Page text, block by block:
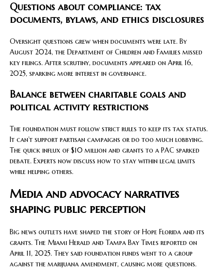
Questions about compliance: tax
documents, bylaws, and ethics disclosures
Oversight questions grew when documents were late. By
August 2024, the Department of Children and Families missed
key filings. After scrutiny, documents appeared on April 16,
2025, sparking more interest in governance.
Balance between charitable goals and
political activity restrictions
The foundation must follow strict rules to keep its tax status.
It can’t support partisan campaigns or do too much lobbying.
The quick influx of $10 million and grants to a PAC sparked
debate. Experts now discuss how to stay within legal limits
while helping others.
Media and advocacy narratives
shaping public perception
Big news outlets have shaped the story of Hope Florida and its
grants. The Miami Herald and Tampa Bay Times reported on
April 11, 2025. They said foundation funds went to a group
against the marijuana amendment, causing more questions.